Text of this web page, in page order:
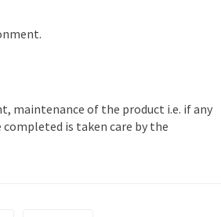
maintenance of the product i.e. if any
completed is taken care by the